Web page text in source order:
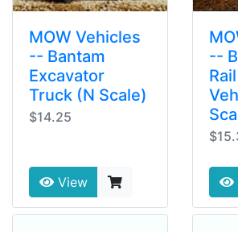
MOW Vehicles
-- Bantam
Excavator
Truck (N Scale)
$14.25
View
--